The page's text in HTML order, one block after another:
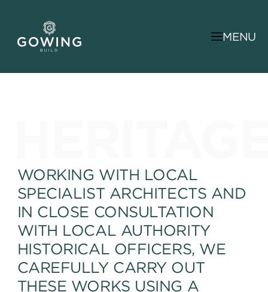
MENU
WORKING WITH LOCAL
SPECIALIST ARCHITECTS AND
IN CLOSE CONSULTATION
WITH LOCAL AUTHORITY
HISTORICAL OFFICERS, WE
CAREFULLY CARRY OUT
THESE WORKS USING A